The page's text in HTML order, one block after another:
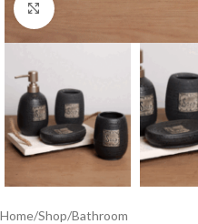
Click to enlarge
Home/Shop/Bathroom